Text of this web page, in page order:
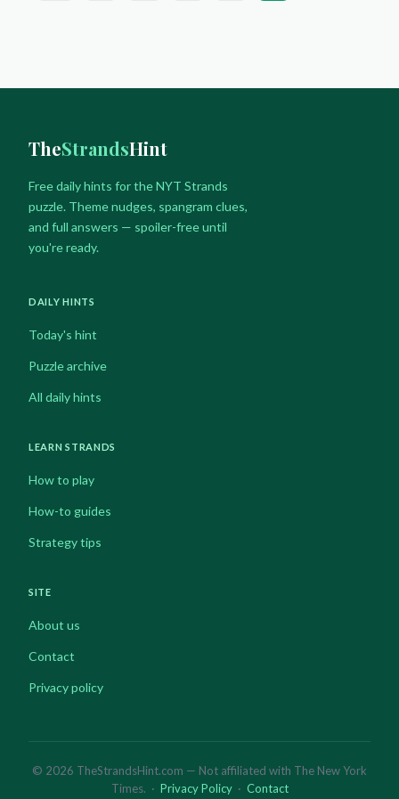
TheStrandsHint
Free daily hints for the NYT Strands
puzzle. Theme nudges, spangram clues,
and full answers — spoiler-free until
you're ready.
DAILY HINTS
Today's hint
Puzzle archive
All daily hints
LEARN STRANDS
How to play
How-to guides
Strategy tips
SITE
About us
Contact
Privacy policy
© 2026 TheStrandsHint.com — Not affiliated with The New York
Times. · Privacy Policy· Contact